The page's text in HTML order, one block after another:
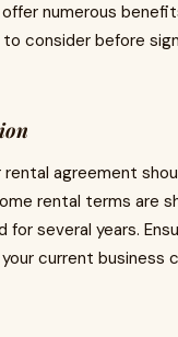
offer numerous
consider before
agreement
rental terms are
for several years.
current business